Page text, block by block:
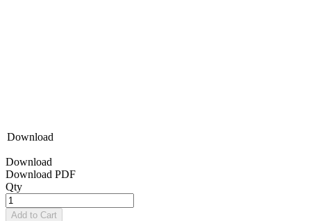
Download
Download
Download PDF
Qty
Add to Cart